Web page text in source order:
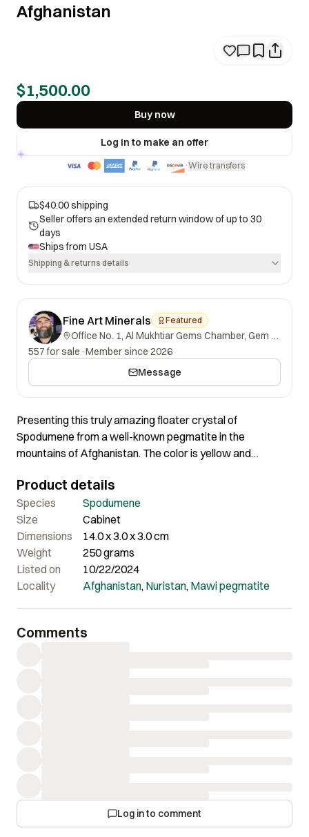
Afghanistan
$1,500.00
Buy now
Log in to make an offer
·Wire transfers
$40.00 shipping
Seller offers an extended return window of up to 30
days
Ships from USA
Shipping & returns details
Fine Art Minerals Featured
Office No. 1, Al Mukhtiar Gems Chamber, Gem Street, Namak Mandi, Peshawar, Khyber Pakhtunkhwa, 25000, Pakistan.
557 for sale ·Member since 2026
Message
Presenting this truly amazing floater crystal of
Spodumene from a well-known pegmatite in the
mountains of Afghanistan. The color is yellow and
varietal name of Triphane. The crystal is doubly-
terminated and complete all around. A fantastic
spodumene specimen where everything is just right.
Certainly a very magnificent piece of great quality and
nice aesthetics.
Product details
Species
Spodumene
Size
Cabinet
Dimensions
14.0 x 3.0 x 3.0 cm
Weight
250 grams
Listed on
10/22/2024
Locality
Afghanistan, Nuristan, Mawi pegmatite
Comments
Log in to comment